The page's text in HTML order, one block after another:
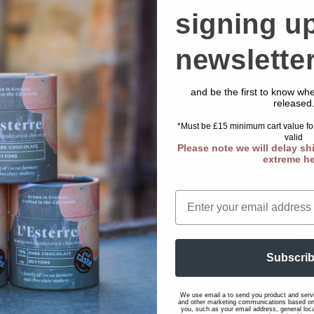
Regular
price
£17.00 GBP
Add to cart
price
price
Add to cart
signing
and be the first to know
released.
*Must be £15 minimum cart value
valid
Please note we will delay
extreme
Email
We use email a to send you product and
and other marketing communications based
you, such as your email address, general